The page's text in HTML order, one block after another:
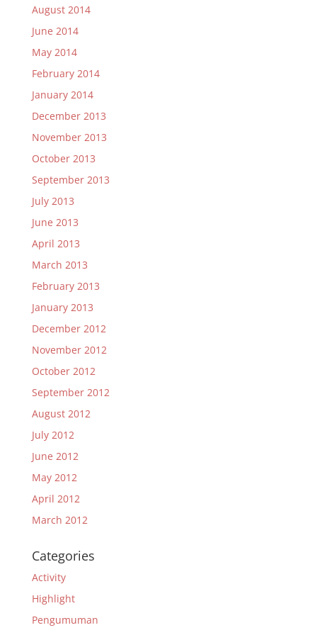
August 2014
June 2014
May 2014
February 2014
January 2014
December 2013
November 2013
October 2013
September 2013
July 2013
June 2013
April 2013
March 2013
February 2013
January 2013
December 2012
November 2012
October 2012
September 2012
August 2012
July 2012
June 2012
May 2012
April 2012
March 2012
Categories
Activity
Highlight
Pengumuman